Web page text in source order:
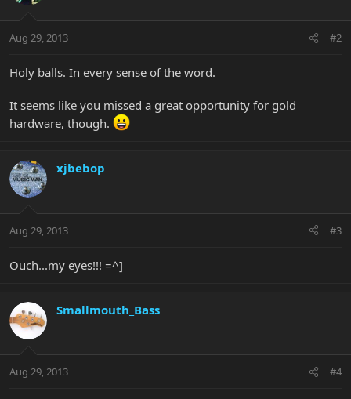
Aug 29, 2013 #2
Holy balls. In every sense of the word.
It seems like you missed a great opportunity for gold
hardware, though.
xjbebop
Aug 29, 2013 #3
Ouch...my eyes!!! =^]
Smallmouth_Bass
Aug 29, 2013 #4